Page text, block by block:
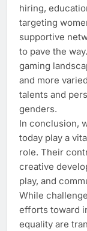
hiring,
targeting
supportive
to pave the
gaming
and more
talents and
genders.
In conclusion,
today play a
role. Their
creative
play, and
While
efforts toward
equality are